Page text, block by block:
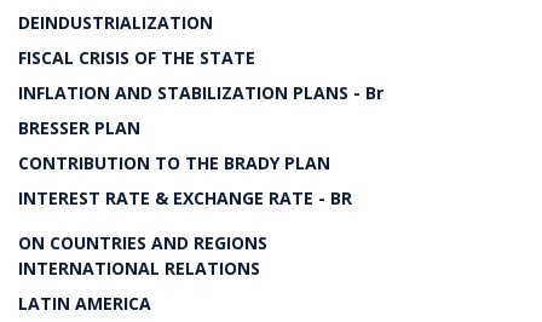
DEINDUSTRIALIZATION
FISCAL CRISIS OF THE STATE
INFLATION AND STABILIZATION PLANS - Br
BRESSER PLAN
CONTRIBUTION TO THE BRADY PLAN
INTEREST RATE & EXCHANGE RATE - BR
ON COUNTRIES AND REGIONS
INTERNATIONAL RELATIONS
LATIN AMERICA